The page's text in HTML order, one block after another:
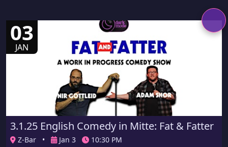
03
JAN
3.1.25 English Comedy in Mitte: Fat & Fatter
Z-Bar • Jan 3
10:30 PM